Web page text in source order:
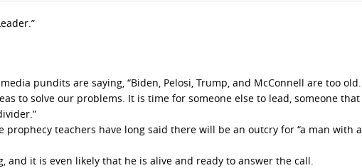
pundits are saying, “Biden, Pelosi, Trump, and McConnell are too old.
to solve our problems. It is time for someone else to lead, someone that
teachers have long said there will be an outcry for “a man with a
and it is even likely that he is alive and ready to answer the call.